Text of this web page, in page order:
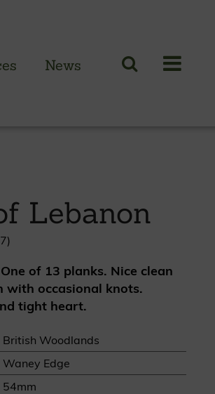
News
British cedar
European oak
Lebanon
of 13 planks. Nice clean
with occasional knots.
tight heart.
British Woodlands
Waney Edge
54mm